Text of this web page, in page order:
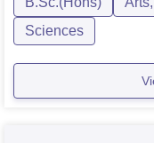
Sciences